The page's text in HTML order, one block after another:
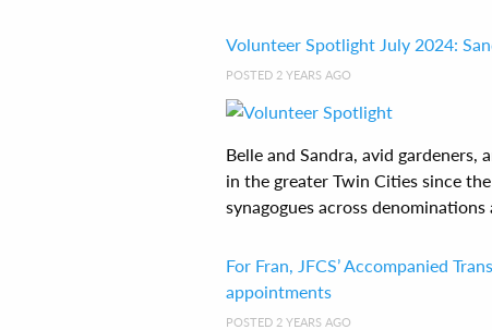
Volunteer Spotlight July 2024:
POSTED 2 YEARS AGO
Belle and Sandra, avid
in the greater Twin Cities since
synagogues across denominations
For Fran, JFCS’ Accompanied
appointments
POSTED 2 YEARS AGO